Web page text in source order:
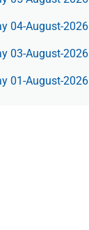
04-August-2026
03-August-2026
01-August-2026